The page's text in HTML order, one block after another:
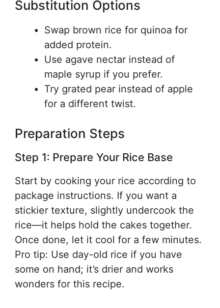
Substitution Options
Swap brown rice for quinoa for
added protein.
Use agave nectar instead of
maple syrup if you prefer.
Try grated pear instead of apple
for a different twist.
Preparation Steps
Step 1: Prepare Your Rice Base
Start by cooking your rice according to
package instructions. If you want a
stickier texture, slightly undercook the
rice—it helps hold the cakes together.
Once done, let it cool for a few minutes.
Pro tip: Use day-old rice if you have
some on hand; it’s drier and works
wonders for this recipe.